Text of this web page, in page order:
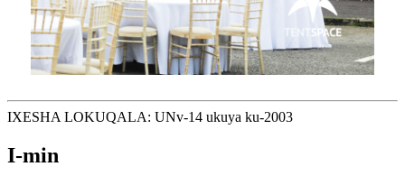
IXESHA LOKUQALA: UNv-14 ukuya ku-2003
I-min